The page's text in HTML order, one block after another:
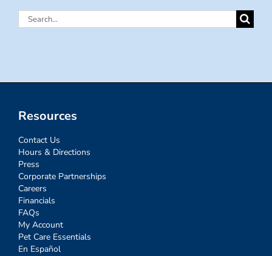
Search
Resources
Contact Us
Hours & Directions
Press
Corporate Partnerships
Careers
Financials
FAQs
My Account
Pet Care Essentials
En Español